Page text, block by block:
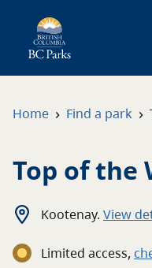
Reservations
Home › Find a park ›
Top of the
Kootenay. View
Limited access, c